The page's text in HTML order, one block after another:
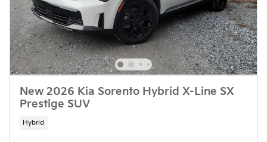
New 2026 Kia Sorento Hybrid X-Line SX
Prestige SUV
Hybrid